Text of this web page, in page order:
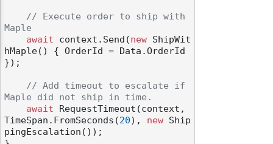
// Execute order to ship with
Maple
await context.Send(new ShipWit
hMaple() { OrderId = Data.OrderId
});
// Add timeout to escalate if
Maple did not ship in time.
await RequestTimeout(context,
TimeSpan.FromSeconds(20), new Ship
pingEscalation());